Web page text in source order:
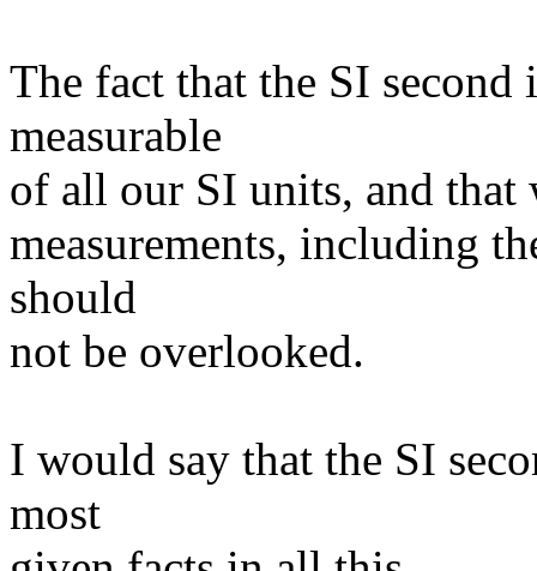
The fact that the SI second
measurable
of all our SI units, and that
measurements, including
should
not be overlooked.
I would say that the SI
most